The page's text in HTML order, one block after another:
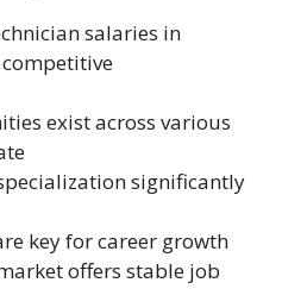
salaries in
exist across various
significantly
key for career growth
offers stable job